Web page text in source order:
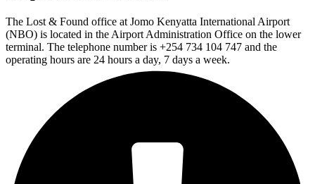
The Lost & Found office at Jomo Kenyatta International Airport
(NBO) is located in the Airport Administration Office on the lower
terminal. The telephone number is +254 734 104 747 and the
operating hours are 24 hours a day, 7 days a week.